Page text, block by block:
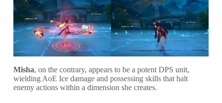
Misha, on the contrary, appears to be a potent DPS unit,
wielding AoE Ice damage and possessing skills that halt
enemy actions within a dimension she creates.